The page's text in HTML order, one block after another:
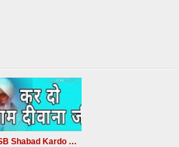
RSSB Shabad Kardo Naam Deewana